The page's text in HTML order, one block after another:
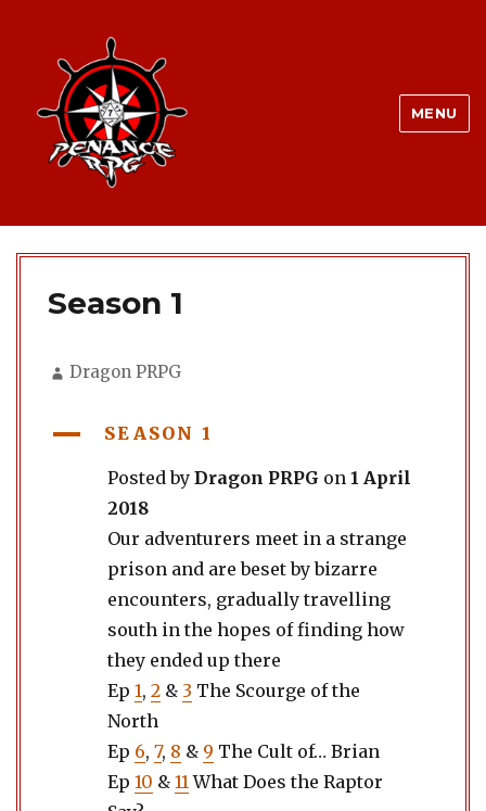
MENU
Season 1
Author
Dragon PRPG
A SEASON 1
Posted by Dragon PRPG on 1 April
2018
Our adventurers meet in a strange
prison and are beset by bizarre
encounters, gradually travelling
south in the hopes of finding how
they ended up there
Ep 1, 2 & 3 The Scourge of the
North
Ep 6, 7, 8 & 9 The Cult of… Brian
Ep 10 & 11What Does the Raptor